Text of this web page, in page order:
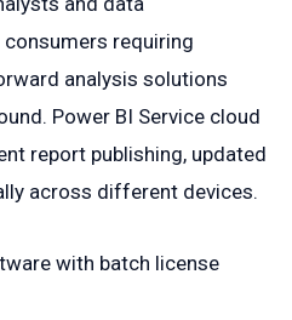
requiring
analysis solutions
Power BI Service cloud
report publishing, updated
across different devices.
with batch license